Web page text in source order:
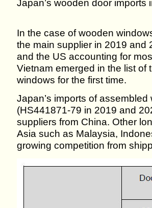
Japan’s wooden door imports
In the case of wooden
the main supplier in 2019 and
and the US accounting for
Vietnam emerged in the list of
windows for the first time.
Japan’s imports of
(HS441871-79 in 2019 and
suppliers from China. Other
Asia such as Malaysia,
growing competition from